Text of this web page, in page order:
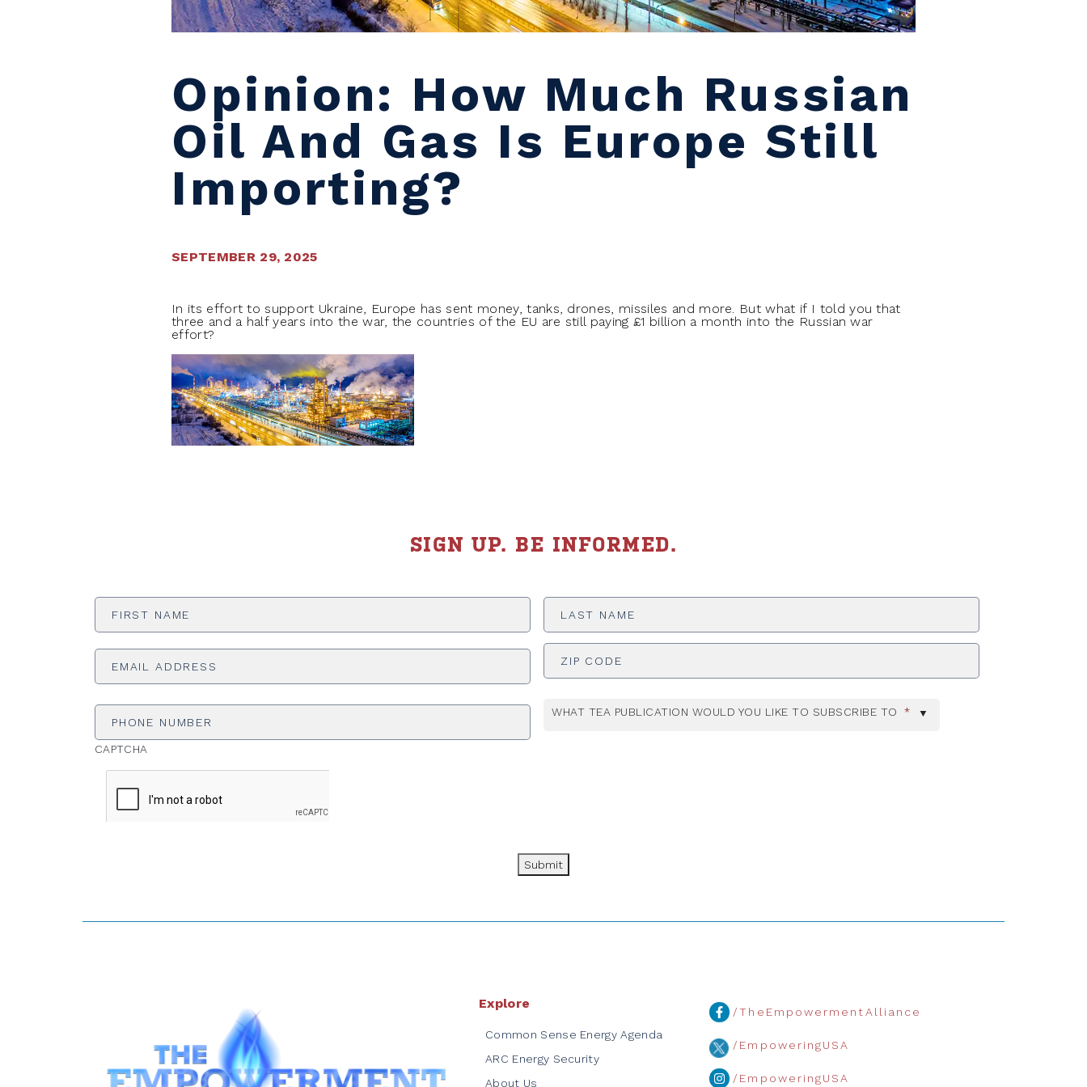
Opinion: How Much Russian
Oil And Gas Is Europe Still
Importing?
SEPTEMBER 29, 2025
In its effort to support Ukraine, Europe has sent money, tanks, drones, missiles and more. But what if I told you that
three and a half years into the war, the countries of the EU are still paying £1 billion a month into the Russian war
effort?
SIGN UP. BE INFORMED.
Name
Name
Address
ZIP Code
Number
WHAT TEA PUBLICATION WOULD YOU LIKE TO SUBSCRIBE TO *
CAPTCHA
Submit
Explore
Common Sense Energy Agenda
ARC Energy Security
About Us
/TheEmpowermentAlliance
/EmpoweringUSA
/EmpoweringUSA